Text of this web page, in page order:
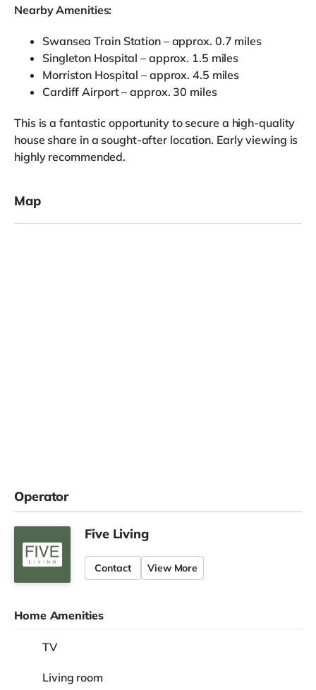
Nearby Amenities:
Swansea Train Station – approx. 0.7 miles
Singleton Hospital – approx. 1.5 miles
Morriston Hospital – approx. 4.5 miles
Cardiff Airport – approx. 30 miles
This is a fantastic opportunity to secure a high-quality
house share in a sought-after location. Early viewing is
highly recommended.
Map
Operator
Five Living
Contact View More
Home Amenities
TV
Living room